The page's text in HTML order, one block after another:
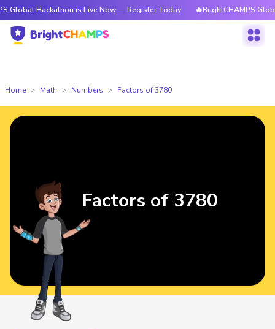
is Live Now — Register Today 🔥BrightCHAMPS Global
Home Math Numbers Factors of 3780
Factors of 3780